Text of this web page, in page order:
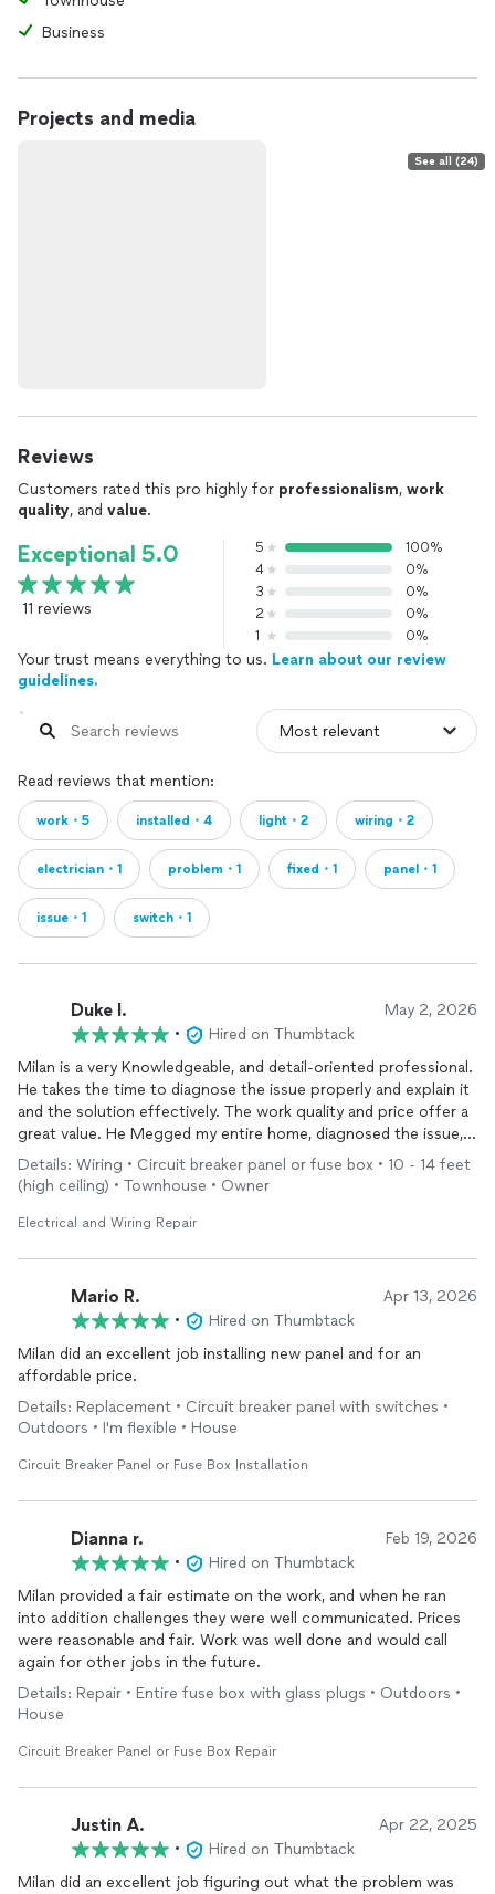
Business
Projects and media
See all (24)
Reviews
Customers rated this pro highly for professionalism, work
quality, and value.
Exceptional 5.0
11 reviews
5
100%
4
0%
3
0%
2
0%
1
0%
Your trust means everything to us. Learn about our review
guidelines.
Read reviews that mention:
work・5 installed・4 light・2 wiring・2
electrician・1 problem・1 fixed・1 panel・1
issue・1 switch・1
Duke I. May 2, 2026
•
Hired on Thumbtack
Milan is a very Knowledgeable, and detail-oriented professional.
He takes the time to diagnose the issue properly and explain it
and the solution effectively. The work quality and price offer a
great value. He Megged my entire home, diagnosed the issue,
replacedwiring
, replaced all switches and devices and installed
a surge protector in 3 days. I'm very pleased with the work.
Details: Wiring • Circuit breaker panel or fuse box • 10 - 14 feet
(high ceiling) • Townhouse • Owner
Electrical and Wiring Repair
Mario R. Apr 13, 2026
•
Hired on Thumbtack
Milan did an excellent job installing new panel and for an
affordable price.
Details: Replacement • Circuit breaker panel with switches •
Outdoors • I'm flexible • House
Circuit Breaker Panel or Fuse Box Installation
Dianna r. Feb 19, 2026
•
Hired on Thumbtack
Milan provided a fair estimate on the work, and when he ran
into addition challenges they were well communicated. Prices
were reasonable and fair. Work was well done and would call
again for other jobs in the future.
Details: Repair • Entire fuse box with glass plugs • Outdoors •
House
Circuit Breaker Panel or Fuse Box Repair
Justin A. Apr 22, 2025
•
Hired on Thumbtack
Milan did an excellent job figuring out what the problem was